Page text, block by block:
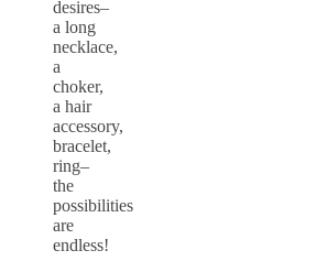
desires–
a long
necklace,
a
choker,
a hair
accessory,
bracelet,
ring–
the
possibilities
are
endless!